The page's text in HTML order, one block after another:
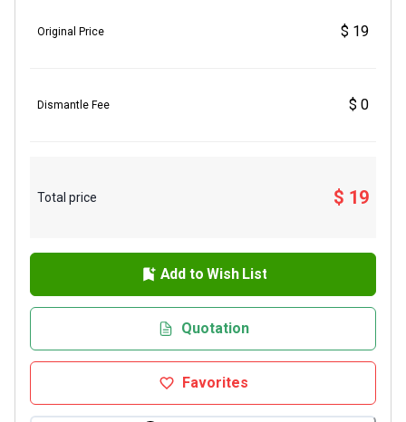
Original Price $ 19
Dismantle Fee $ 0
Total price $ 19
Add to Wish List
Quotation
Favorites